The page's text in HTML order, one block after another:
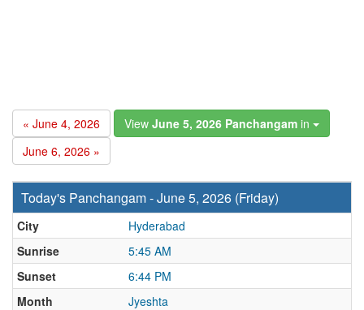
« June 4, 2026 View June 5, 2026 Panchangam in
June 6, 2026 »
Today's Panchangam - June 5, 2026 (Friday)
City
Hyderabad
Sunrise
5:45 AM
Sunset
6:44 PM
Month
Jyeshta